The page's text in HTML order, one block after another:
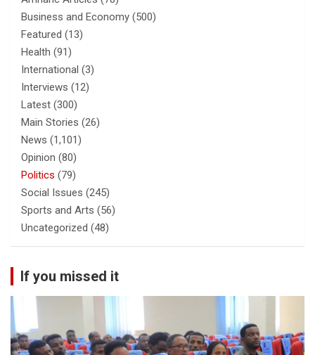
Business and Economy (500)
Featured (13)
Health (91)
International (3)
Interviews (12)
Latest (300)
Main Stories (26)
News (1,101)
Opinion (80)
Politics (79)
Social Issues (245)
Sports and Arts (56)
Uncategorized (48)
If you missed it